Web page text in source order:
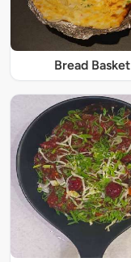
Bread Basket